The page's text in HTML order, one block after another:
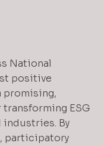
National
positive
promising,
ESG
By
participatory